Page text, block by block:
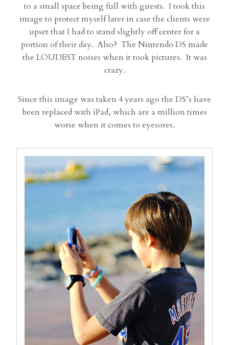
to a small space being full with guests. I took this
image to protect myself later in case the clients were
upset that I had to stand slightly off center for a
portion of their day. Also? The Nintendo DS made
the LOUDEST noises when it took pictures. It was
crazy.
Since this image was taken 4 years ago the DS’s have
been replaced with iPad, which are a million times
worse when it comes to eyesores.